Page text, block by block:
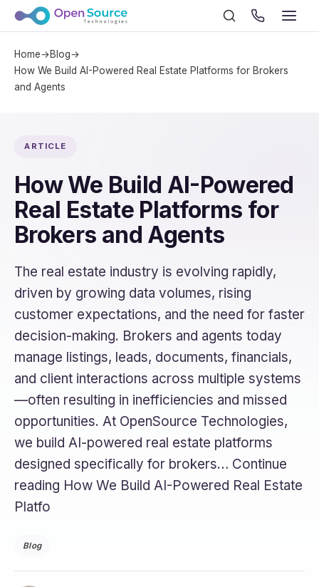
Home→Blog→
How We Build AI-Powered Real Estate Platforms for Brokers
and Agents
ARTICLE
How We Build AI-Powered
Real Estate Platforms for
Brokers and Agents
The real estate industry is evolving rapidly,
driven by growing data volumes, rising
customer expectations, and the need for faster
decision-making. Brokers and agents today
manage listings, leads, documents, financials,
and client interactions across multiple systems
—often resulting in inefficiencies and missed
opportunities. At OpenSource Technologies,
we build AI-powered real estate platforms
designed specifically for brokers… Continue
reading How We Build AI-Powered Real Estate
Platfo
Blog